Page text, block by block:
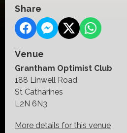
Share
Venue
Grantham Optimist Club
188 Linwell Road
St Catharines
L2N 6N3
More details for this venue